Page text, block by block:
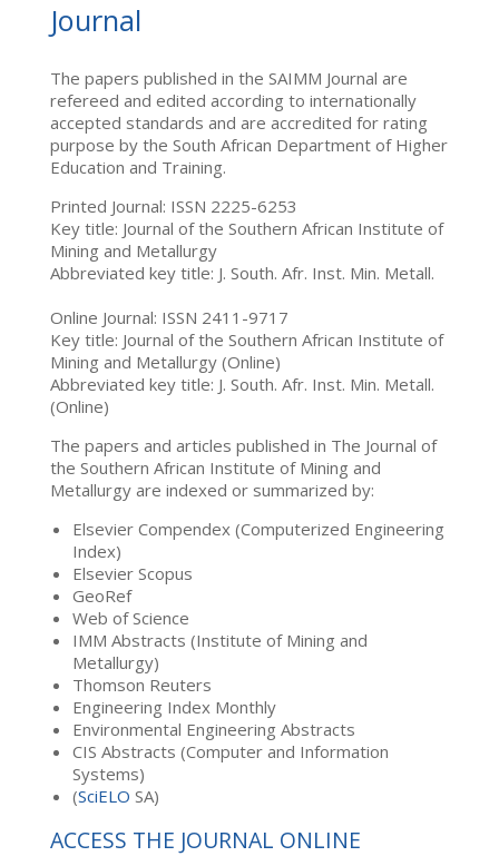
Journal
The papers published in the SAIMM Journal are
refereed and edited according to internationally
accepted standards and are accredited for rating
purpose by the South African Department of Higher
Education and Training.
Printed Journal: ISSN 2225-6253
Key title: Journal of the Southern African Institute of
Mining and Metallurgy
Abbreviated key title: J. South. Afr. Inst. Min. Metall.
Online Journal: ISSN 2411-9717
Key title: Journal of the Southern African Institute of
Mining and Metallurgy (Online)
Abbreviated key title: J. South. Afr. Inst. Min. Metall.
(Online)
The papers and articles published in The Journal of
the Southern African Institute of Mining and
Metallurgy are indexed or summarized by:
Elsevier Compendex (Computerized Engineering
Index)
Elsevier Scopus
GeoRef
Web of Science
IMM Abstracts (Institute of Mining and
Metallurgy)
Thomson Reuters
Engineering Index Monthly
Environmental Engineering Abstracts
CIS Abstracts (Computer and Information
Systems)
(SciELO SA)
ACCESS THE JOURNAL ONLINE